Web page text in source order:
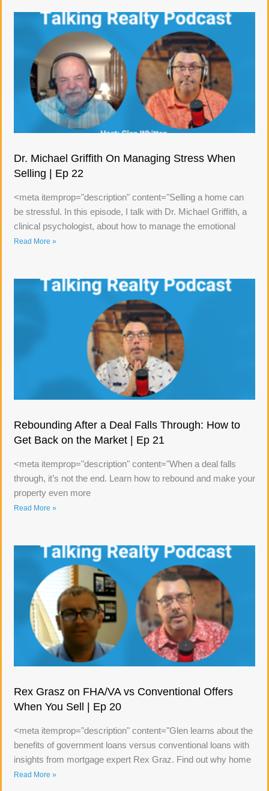
Dr. Michael Griffith On Managing Stress When
Selling | Ep 22
<meta itemprop="description" content="Selling a home can
be stressful. In this episode, I talk with Dr. Michael Griffith, a
clinical psychologist, about how to manage the emotional
Read More »
Rebounding After a Deal Falls Through: How to
Get Back on the Market | Ep 21
<meta itemprop="description" content="When a deal falls
through, it’s not the end. Learn how to rebound and make your
property even more
Read More »
Rex Grasz on FHA/VA vs Conventional Offers
When You Sell | Ep 20
<meta itemprop="description" content="Glen learns about the
benefits of government loans versus conventional loans with
insights from mortgage expert Rex Graz. Find out why home
Read More »